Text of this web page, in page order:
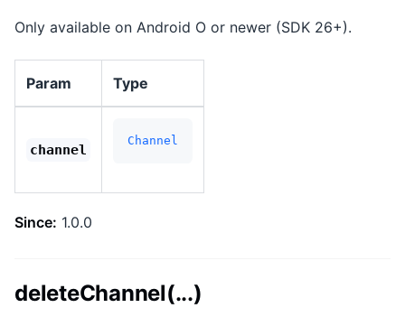
Only available on Android O or newer (SDK 26+).
Param Type
channel
Channel
Since: 1.0.0
deleteChannel(...)